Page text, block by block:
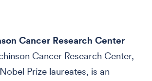
Cancer Research Center
Cancer Research Center,
Prize laureates, is an